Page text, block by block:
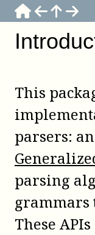
This
parsers: an
parsing
grammars
These